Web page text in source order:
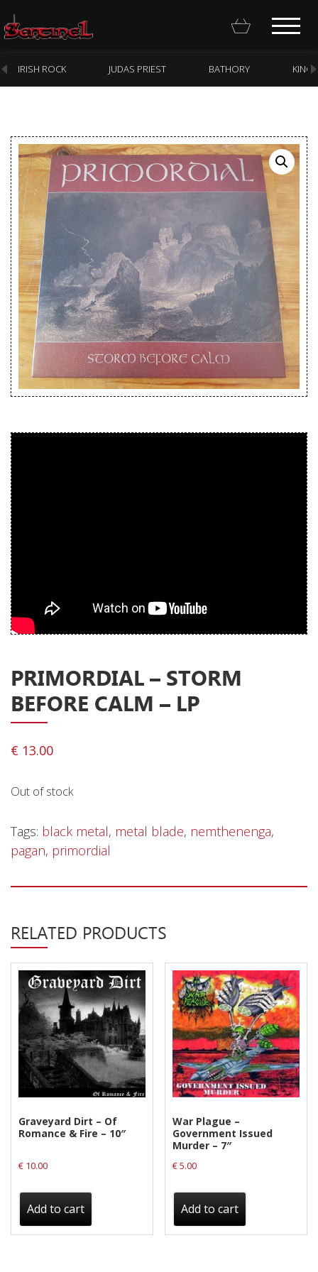
Homepage
Webstore
New Arrivals
CD
Vinyl
Cassette
Pre-Orders
Releases
Care Products
Merchandise
Shipping & Refund Policy
IRISH ROCK JUDAS PRIEST BATHORY KING
PRIMORDIAL ‎– STORM
BEFORE CALM – LP
€ 13.00
Out of stock
Tags: black metal, metal blade, nemthenenga,
pagan, primordial
RELATED PRODUCTS
Graveyard Dirt – Of
Romance & Fire – 10″
€ 10.00
Add to cart
War Plague –
Government Issued
Murder – 7″
€5.00
Add to cart